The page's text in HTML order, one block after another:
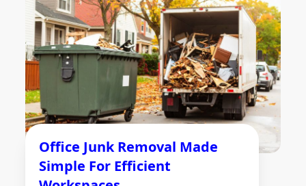
Office Junk Removal Made
Simple For Efficient